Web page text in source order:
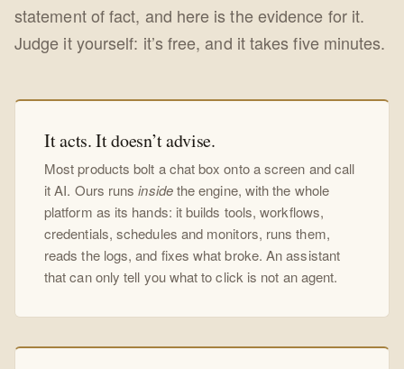
statement of fact, and here is the evidence for it.
Judge it yourself: it’s free, and it takes five minutes.
It acts. It doesn’t advise.
Most products bolt a chat box onto a screen and call
it AI. Ours runsinsidethe engine, with the whole
platform as its hands: it builds tools, workflows,
credentials, schedules and monitors, runs them,
reads the logs, and fixes what broke. An assistant
that can only tell you what to click is not an agent.